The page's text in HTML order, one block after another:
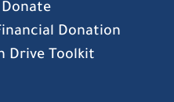
Donation
Drive Toolkit